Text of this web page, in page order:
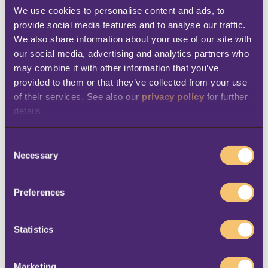
We use cookies to personalise content and ads, to
provide social media features and to analyse our traffic.
We also share information about your use of our site with
our social media, advertising and analytics partners who
may combine it with other information that you’ve
provided to them or that they’ve collected from your use
of their services. See also our privacy policy for further
details
Necessary
Preferences
Statistics
customers out of the store, both at home and
on the go, digital and social media
engagement will remain very important.
Retailers must focus both on offering
interesting content that responds to
consumers’ needs and on keeping the
centricity and insights will continue, sodata
in particular to achieve…